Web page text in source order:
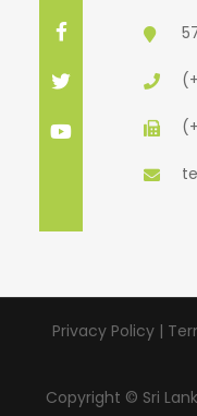
Privacy Policy |
Copyright © Sri